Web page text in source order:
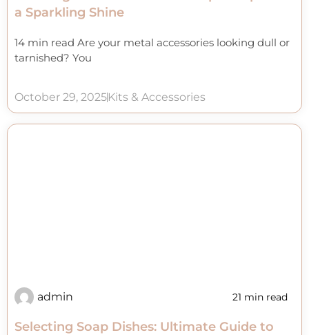
a Sparkling Shine
14 min read Are your metal accessories looking dull or
tarnished? You
October 29, 2025Kits & Accessories
admin 21 min read
Selecting Soap Dishes: Ultimate Guide to